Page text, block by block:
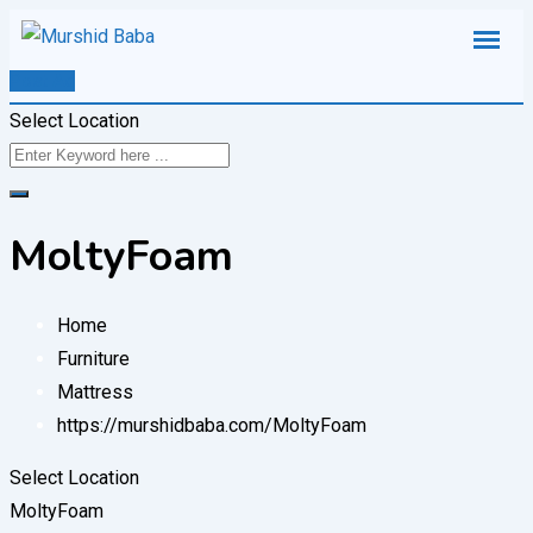
Skip
content
Select Location
MoltyFoam
Home
Furniture
Mattress
https://murshidbaba.com/ MoltyFoam
Select Location
MoltyFoam